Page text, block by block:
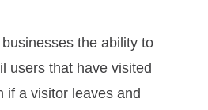
the ability to
users that have visited
if a visitor leaves and